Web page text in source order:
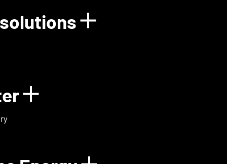
solutions Show details
Show details for